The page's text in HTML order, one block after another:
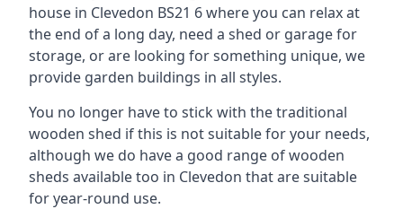
house in Clevedon BS21 6 where you can relax at
the end of a long day, need a shed or garage for
storage, or are looking for something unique, we
provide garden buildings in all styles.
You no longer have to stick with the traditional
wooden shed if this is not suitable for your needs,
although we do have a good range of wooden
sheds available too in Clevedon that are suitable
for year-round use.